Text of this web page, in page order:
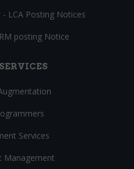
- LCA Posting Notices
posting Notice
Services
Management